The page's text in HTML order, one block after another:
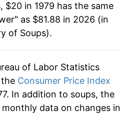
1.72%
1.89%
-0.11%
3.53%
$20 in 1979 has the same
as $81.88 in 2026 (in
of Soups).
of Labor Statistics
Consumer Price Index
In addition to soups, the
data on changes in